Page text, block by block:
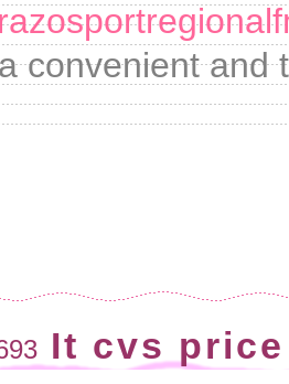
convenient and
It cvs